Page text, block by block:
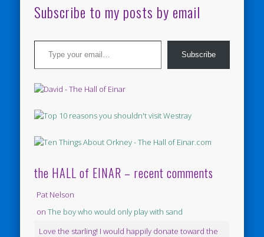
Subscribe to my posts by email
Type your email…
Subscribe
the HALL of EINAR – recent comments
Pat Nelson
onThe boy who would only play with sand
Love the starling! I would happily donate toward the